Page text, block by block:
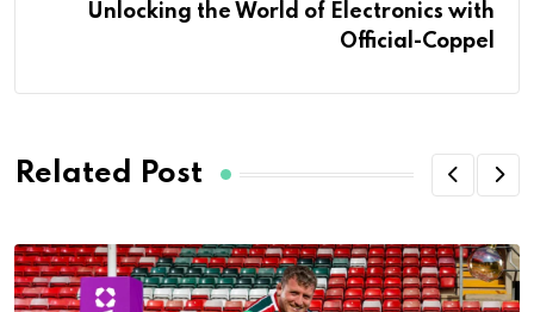
Unlocking the World of Electronics with
Official-Coppel
Related Post